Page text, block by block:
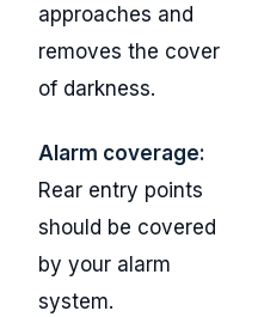
approaches and
removes the cover
of darkness.
Alarm coverage:
Rear entry points
should be covered
by your alarm
system.